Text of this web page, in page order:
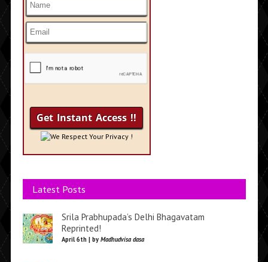
We Respect Your Privacy !
Latest Posts
Srila Prabhupada’s Delhi Bhagavatam
Reprinted!
April 6th | by Madhudvisa dasa